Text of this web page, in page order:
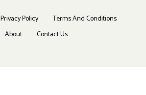
Privacy Policy
Terms And Conditions
About
Contact Us